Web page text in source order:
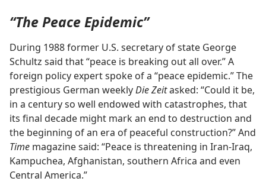
“The Peace Epidemic”
During 1988 former U.S. secretary of state George
Schultz said that “peace is breaking out all over.” A
foreign policy expert spoke of a “peace epidemic.” The
prestigious German weeklyDie Zeitasked: “Could it be,
in a century so well endowed with catastrophes, that
its final decade might mark an end to destruction and
the beginning of an era of peaceful construction?” And
Time magazine said: “Peace is threatening in Iran-Iraq,
Kampuchea, Afghanistan, southern Africa and even
Central America.”